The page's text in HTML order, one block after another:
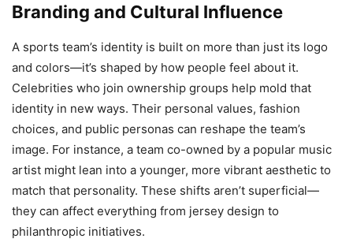
Branding and Cultural Influence
A sports team’s identity is built on more than just its logo
and colors—it’s shaped by how people feel about it.
Celebrities who join ownership groups help mold that
identity in new ways. Their personal values, fashion
choices, and public personas can reshape the team’s
image. For instance, a team co-owned by a popular music
artist might lean into a younger, more vibrant aesthetic to
match that personality. These shifts aren’t superficial—
they can affect everything from jersey design to
philanthropic initiatives.